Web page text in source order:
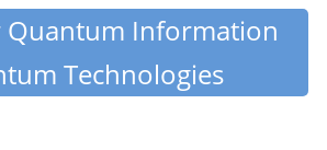
Quantum Information
Technologies